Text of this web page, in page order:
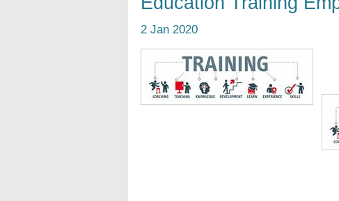
2 Jan 2020